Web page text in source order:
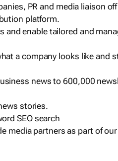
PR and media liaison
platform.
and enable tailored and
a company looks like and
news to 600,000
stories.
SEO search
media partners as part of our